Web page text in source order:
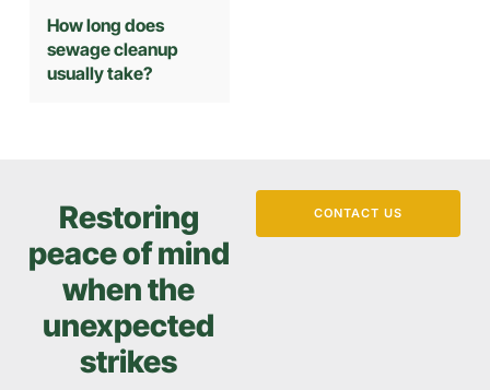
How long does
sewage cleanup
usually take?
Restoring
peace of mind
when the
unexpected
strikes
CONTACT US